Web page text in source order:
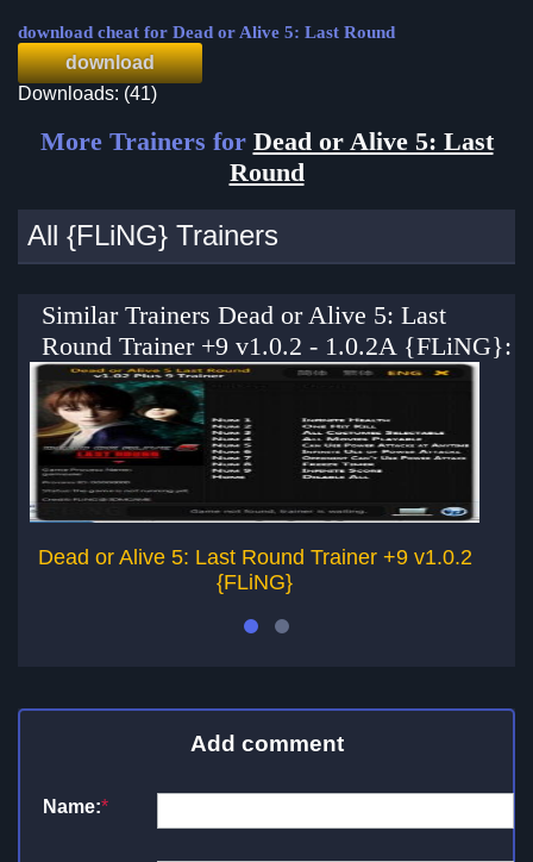
download cheat for Dead or Alive 5: Last Round
download
Downloads: (41)
More Trainers for Dead or Alive 5: Last
Round
All {FLiNG} Trainers
Similar Trainers Dead or Alive 5: Last
Round Trainer +9 v1.0.2 - 1.0.2A {FLiNG}:
Dead or Alive 5: Last Round Trainer +9 v1.0.2
{FLiNG}
Add comment
Name:*